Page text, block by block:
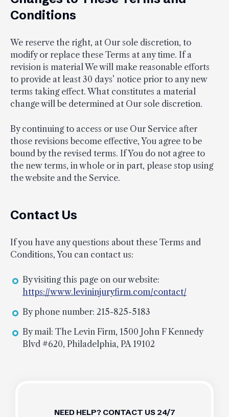
Conditions
We reserve the right, at Our sole discretion, to
modify or replace these Terms at any time. If a
revision is material We will make reasonable efforts
to provide at least 30 days’ notice prior to any new
terms taking effect. What constitutes a material
change will be determined at Our sole discretion.
By continuing to access or use Our Service after
those revisions become effective, You agree to be
bound by the revised terms. If You do not agree to
the new terms, in whole or in part, please stop using
the website and the Service.
Contact Us
If you have any questions about these Terms and
Conditions, You can contact us:
By visiting this page on our website:
https://www.levininjuryfirm.com/contact/
By phone number: 215-825-5183
By mail: The Levin Firm, 1500 John F Kennedy
Blvd #620, Philadelphia, PA 19102
NEED HELP? CONTACT US 24/7